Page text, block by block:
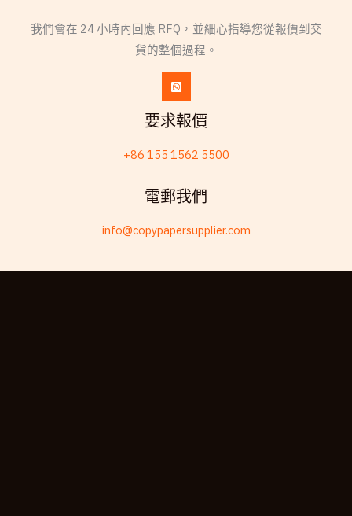
我們會在 24 小時內回應 RFQ，並細心指導您從報價到交
貨的整個過程。
要求報價
+86 155 1562 5500
電郵我們
info@copypapersupplier.com
Kabyle
Swahili
Chinese (China)
Spanish (Dominican Republic)
Esperanto
Frisian